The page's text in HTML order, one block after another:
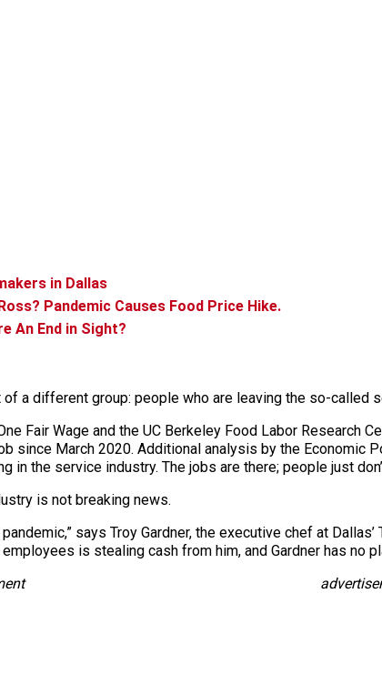
in Dallas
Pandemic Causes Food Price Hike.
An End in Sight?
a different group: people who are leaving the so-called
Fair Wage and the UC Berkeley Food Labor Research
since March 2020. Additional analysis by the Economic
the service industry. The jobs are there; people just
is not breaking news.
says Troy Gardner, the executive chef at
is stealing cash from him, and Gardner has no